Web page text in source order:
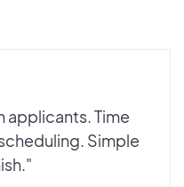
applicants. Time
Simple